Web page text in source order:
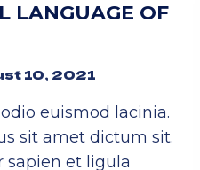
LANGUAGE OF
10, 2021
euismod lacinia.
sit amet dictum sit.
sapien et ligula